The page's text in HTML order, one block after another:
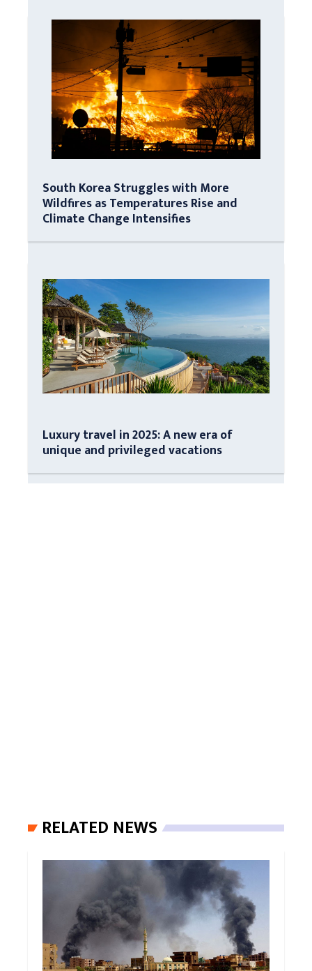
South Korea Struggles with More
Wildfires as Temperatures Rise and
Climate Change Intensifies
Luxury travel in 2025: A new era of
unique and privileged vacations
RELATED NEWS